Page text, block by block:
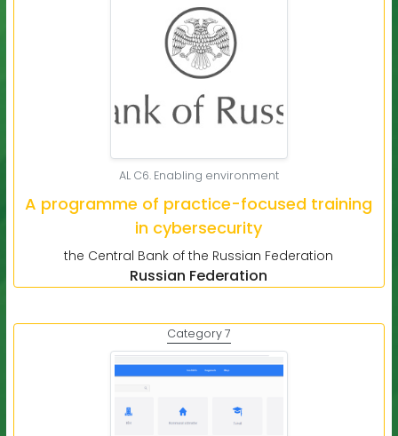
AL C6. Enabling environment
A programme of practice-focused training
in cybersecurity
the Central Bank of the Russian Federation
Russian Federation
Category 7